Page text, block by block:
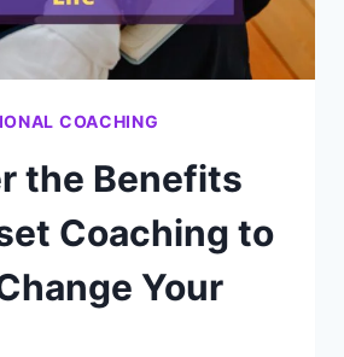
COACHING
the Benefits
Coaching to
Your